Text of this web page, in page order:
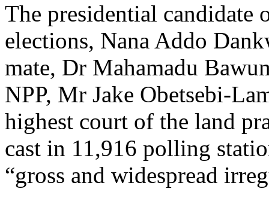
The presidential candidate
elections, Nana Addo
mate, Dr Mahamadu
NPP, Mr Jake Obetsebi-
highest court of the land
cast in 11,916 polling
“gross and widespread